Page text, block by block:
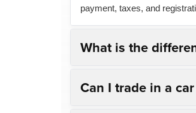
payment, taxes, and
What is the
Can I trade in a